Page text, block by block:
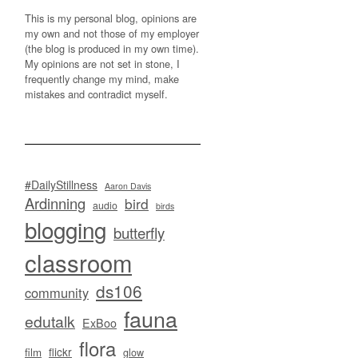
This is my personal blog, opinions are
my own and not those of my employer
(the blog is produced in my own time).
My opinions are not set in stone, I
frequently change my mind, make
mistakes and contradict myself.
#DailyStillness Aaron Davis
Ardinning audio bird birds
blogging butterfly
classroom
community ds106
edutalk ExBoo fauna
film flickr flora glow